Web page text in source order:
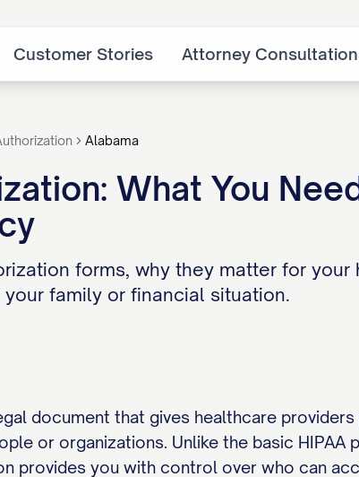
Customer Stories Attorney
Alabama
What You
forms, why they matter for
family or financial situation.
document that gives healthcare
or organizations. Unlike the basic
provides you with control over who can